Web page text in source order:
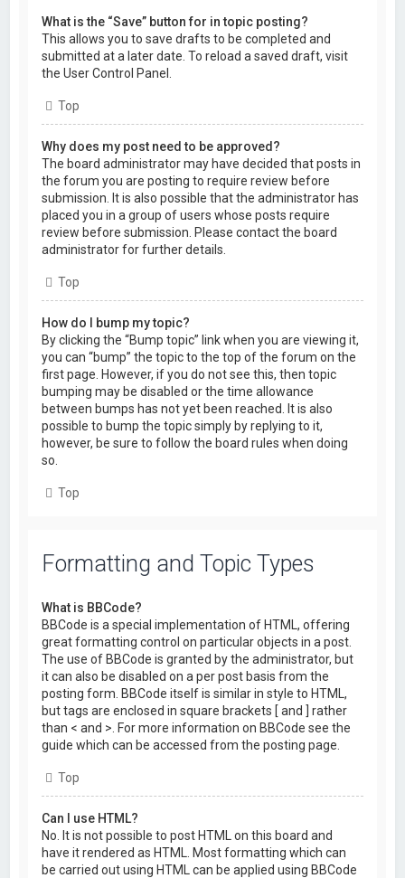
What is the “Save” button for in topic posting?
This allows you to save drafts to be completed and
submitted at a later date. To reload a saved draft, visit
the User Control Panel.
Top
Why does my post need to be approved?
The board administrator may have decided that posts in
the forum you are posting to require review before
submission. It is also possible that the administrator has
placed you in a group of users whose posts require
review before submission. Please contact the board
administrator for further details.
Top
How do I bump my topic?
By clicking the “Bump topic” link when you are viewing it,
you can “bump” the topic to the top of the forum on the
first page. However, if you do not see this, then topic
bumping may be disabled or the time allowance
between bumps has not yet been reached. It is also
possible to bump the topic simply by replying to it,
however, be sure to follow the board rules when doing
so.
Top
Formatting and Topic Types
What is BBCode?
BBCode is a special implementation of HTML, offering
great formatting control on particular objects in a post.
The use of BBCode is granted by the administrator, but
it can also be disabled on a per post basis from the
posting form. BBCode itself is similar in style to HTML,
but tags are enclosed in square brackets [ and ] rather
than < and >. For more information on BBCode see the
guide which can be accessed from the posting page.
Top
Can I use HTML?
No. It is not possible to post HTML on this board and
have it rendered as HTML. Most formatting which can
be carried out using HTML can be applied using BBCode